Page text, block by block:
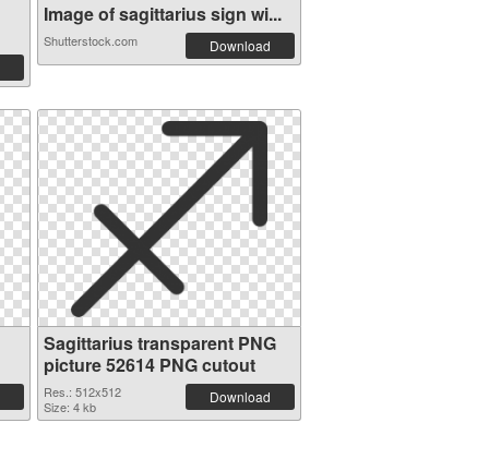
Image of sagittarius sign wi...
Shutterstock.com Download
Sagittarius transparent PNG
picture 52614 PNG cutout
Res.: 512x512
Size: 4 kb
Download